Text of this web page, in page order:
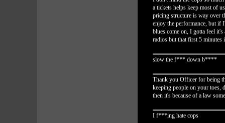
a tickets helps keep most of
pricing structure is way over
enjoy the performance, but if
blues come on, I gotta feel
radios but that first 5 minutes
slow the f*** down b****
Thank you Officer for being
keeping people on your
then it's because of a law
I f***ing hate cops